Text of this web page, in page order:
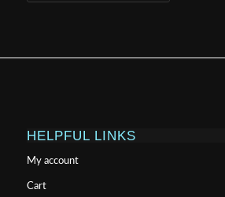
HELPFUL LINKS
My account
Cart